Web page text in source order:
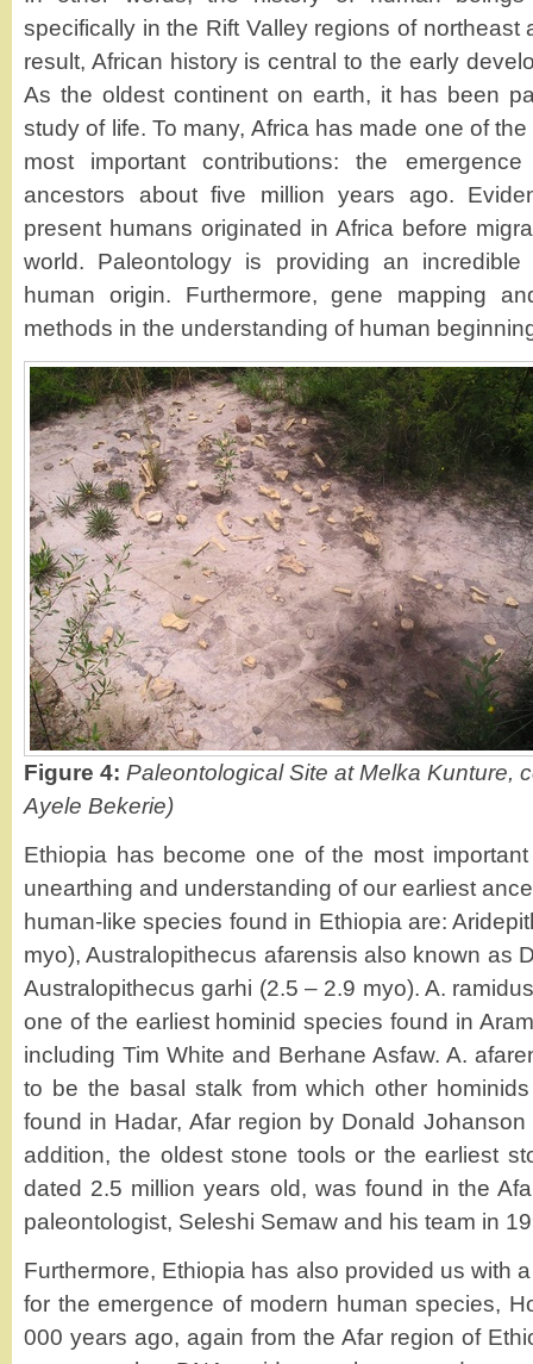
specifically in the Rift Valley regions of northeast
result, African history is central to the early
As the oldest continent on earth, it has been
study of life. To many, Africa has made one of
most important contributions: the
ancestors about five million years ago.
present humans originated in Africa before
world. Paleontology is providing an
human origin. Furthermore, gene mapping
methods in the understanding of human
Figure 4: Paleontological Site at Melka Kunture,
Ayele Bekerie)
Ethiopia has become one of the most
unearthing and understanding of our earliest
human-like species found in Ethiopia are:
myo), Australopithecus afarensis also known as
Australopithecus garhi (2.5 – 2.9 myo). A.
one of the earliest hominid species found in
including Tim White and Berhane Asfaw. A.
to be the basal stalk from which other
found in Hadar, Afar region by Donald
addition, the oldest stone tools or the earliest
dated 2.5 million years old, was found in the
paleontologist, Seleshi Semaw and his team in
Furthermore, Ethiopia has also provided us with
for the emergence of modern human species,
000 years ago, again from the Afar region of